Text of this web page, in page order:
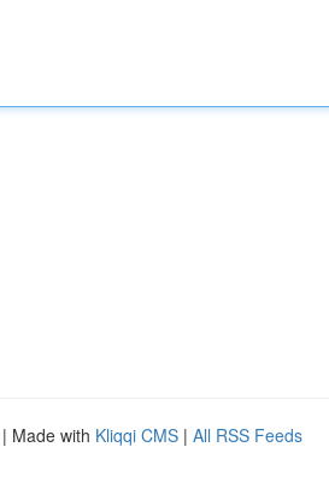
| Made with Kliqqi CMS | All RSS Feeds